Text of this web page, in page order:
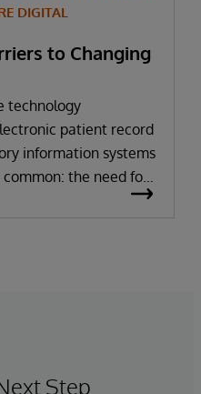
DIGITAL
to Changing
technology
patient record
information systems
the need for
Step